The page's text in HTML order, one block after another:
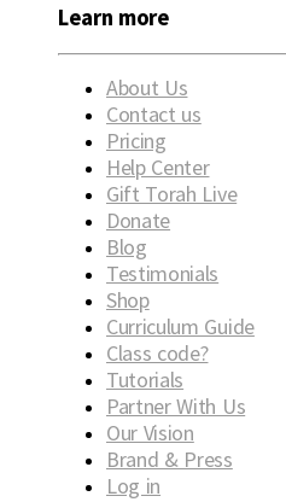
Learn more
About Us
Contact us
Pricing
Help Center
Gift Torah Live
Donate
Blog
Testimonials
Shop
Curriculum Guide
Class code?
Tutorials
Partner With Us
Our Vision
Brand & Press
Log in